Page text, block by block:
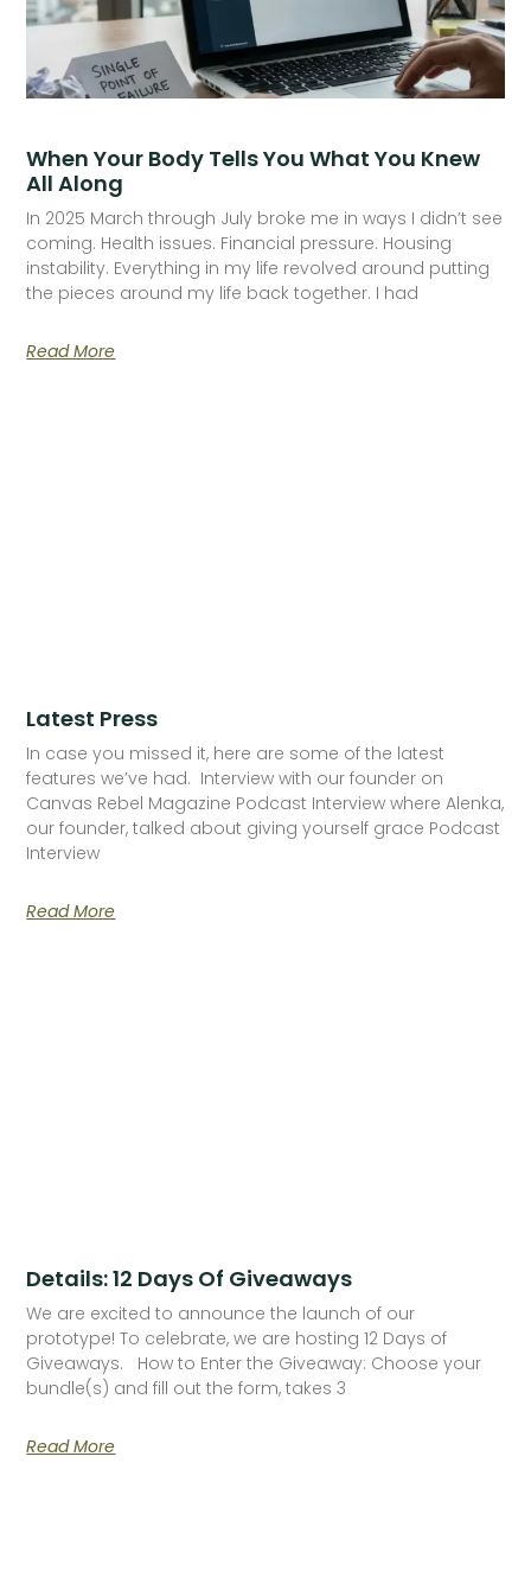
When Your Body Tells You What You Knew
All Along
In 2025 March through July broke me in ways I didn’t see
coming. Health issues. Financial pressure. Housing
instability. Everything in my life revolved around putting
the pieces around my life back together. I had
Read More
Latest Press
In case you missed it, here are some of the latest
features we’ve had. Interview with our founder on
Canvas Rebel Magazine Podcast Interview where Alenka,
our founder, talked about giving yourself grace Podcast
Interview
Read More
Details: 12 Days Of Giveaways
We are excited to announce the launch of our
prototype! To celebrate, we are hosting 12 Days of
Giveaways. How to Enter the Giveaway: Choose your
bundle(s) and fill out the form, takes 3
Read More